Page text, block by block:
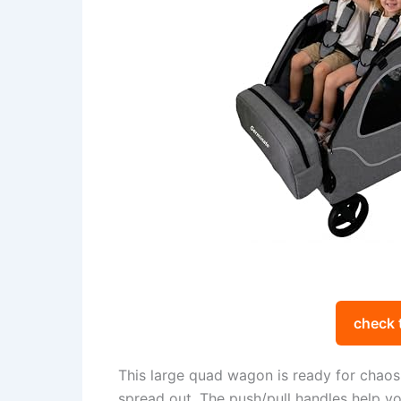
check
This large quad wagon is ready for